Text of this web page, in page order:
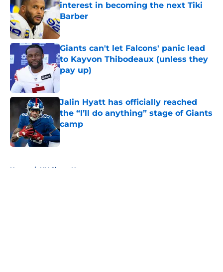
interest in becoming the next Tiki
Barber
Published by on Invalid Date
Giants can't let Falcons' panic lead
to Kayvon Thibodeaux (unless they
pay up)
Jalin Hyatt has officially reached
the “I’ll do anything” stage of Giants
camp
Published by on Invalid Date
Home / NY Giants News